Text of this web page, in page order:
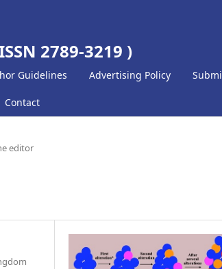
2789-3219 )
Guidelines Advertising Policy
Contact
editor